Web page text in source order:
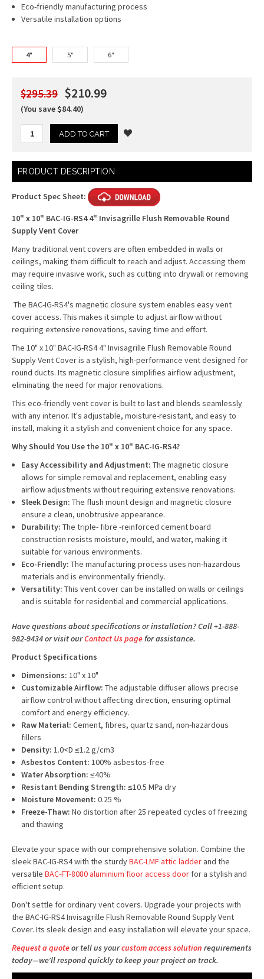
Eco-friendly manufacturing process
Versatile installation options
4" 5" 6"
$295.39 $210.99
(You save $84.40)
Current
Stock:
PRODUCT DESCRIPTION
Product Spec Sheet:
10" x 10" BAC-IG-RS4 4" Invisagrille Flush Removable Round
Supply Vent Cover
Many traditional vent covers are often embedded in walls or
ceilings, making them difficult to reach and adjust. Accessing them
may require invasive work, such as cutting into drywall or removing
ceiling tiles.
The BAC-IG-RS4's magnetic closure system enables easy vent
cover access. This makes it simple to adjust airflow without
requiring extensive renovations, saving time and effort.
The 10" x 10" BAC-IG-RS4 4" Invisagrille Flush Removable Round
Supply Vent Cover is a stylish, high-performance vent designed for
round ducts. Its magnetic closure simplifies airflow adjustment,
eliminating the need for major renovations.
This eco-friendly vent cover is built to last and blends seamlessly
with any interior. It's adjustable, moisture-resistant, and easy to
install, making it a stylish and convenient choice for any space.
Why Should You Use the 10" x 10" BAC-IG-RS4?
Easy Accessibility and Adjustment: The magnetic closure
allows for simple removal and replacement, enabling easy
airflow adjustments without requiring extensive renovations.
Sleek Design: The flush mount design and magnetic closure
ensure a clean, unobtrusive appearance.
Durability: The triple- fibre -reinforced cement board
construction resists moisture, mould, and water, making it
suitable for various environments.
Eco-Friendly: The manufacturing process uses non-hazardous
materials and is environmentally friendly.
Versatility: This vent cover can be installed on walls or ceilings
and is suitable for residential and commercial applications.
Have questions about specifications or installation? Call +1-888-
982-9434 or visit ourContact Us pagefor assistance.
Product Specifications
Dimensions: 10" x 10"
Customizable Airflow:The adjustable diffuser allows precise
airflow control without affecting direction, ensuring optimal
comfort and energy efficiency.
Raw Material: Cement, fibres, quartz sand, non-hazardous
fillers
Density:1.0<D ≤1.2 g/cm3
Asbestos Content:100% asbestos-free
Water Absorption: ≤40%
Resistant Bending Strength: ≤10.5 MPa dry
Moisture Movement:0.25 %
Freeze-Thaw: No distortion after 25 repeated cycles of freezing
and thawing
Elevate your space with our comprehensive solution. Combine the
sleek BAC-IG-RS4 with the sturdyBAC-LMF attic ladder and the
versatile BAC-FT-8080 aluminium floor access door for a stylish and
efficient setup.
Don't settle for ordinary vent covers. Upgrade your projects with
the BAC-IG-RS4 Invisagrille Flush Removable Round Supply Vent
Cover. Its sleek design and easy installation will elevate your space.
Request a quoteor tell us yourcustom access solution requirements
today—we’ll respond quickly to keep your project on track.